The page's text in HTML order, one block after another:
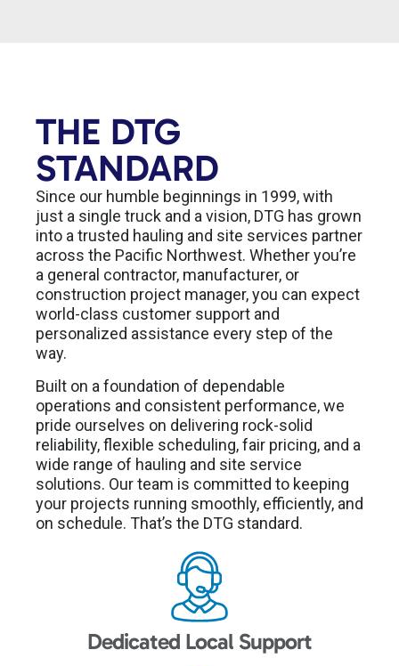
THE DTG
STANDARD
Since our humble beginnings in 1999, with
just a single truck and a vision, DTG has grown
into a trusted hauling and site services partner
across the Pacific Northwest. Whether you’re
a general contractor, manufacturer, or
construction project manager, you can expect
world-class customer support and
personalized assistance every step of the
way.
Built on a foundation of dependable
operations and consistent performance, we
pride ourselves on delivering rock-solid
reliability, flexible scheduling, fair pricing, and a
wide range of hauling and site service
solutions. Our team is committed to keeping
your projects running smoothly, efficiently, and
on schedule. That’s the DTG standard.
Dedicated Local Support